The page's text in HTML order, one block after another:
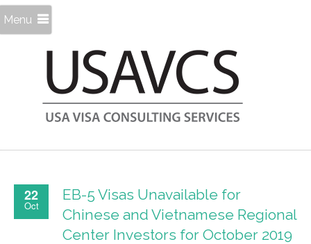
Menu
22
Oct
EB-5 Visas Unavailable for
Chinese and Vietnamese Regional
Center Investors for October 2019